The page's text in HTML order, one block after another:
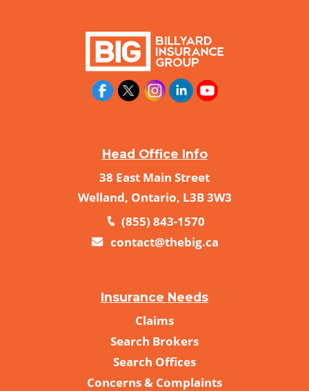
Head Office Info
38 East Main Street
Welland, Ontario, L3B 3W3
(855) 843-1570
contact@thebig.ca
Insurance Needs
Claims
Search Brokers
Search Offices
Concerns & Complaints